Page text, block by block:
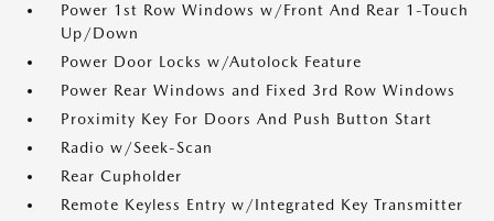
Power 1st Row Windows w/Front And Rear 1-Touch
Up/Down
Power Door Locks w/Autolock Feature
Power Rear Windows and Fixed 3rd Row Windows
Proximity Key For Doors And Push Button Start
Radio w/Seek-Scan
Rear Cupholder
Remote Keyless Entry w/Integrated Key Transmitter